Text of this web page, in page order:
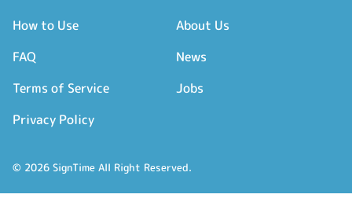
How to Use
FAQ
Terms of Service
Privacy Policy
About Us
News
Jobs
© 2026 SignTime All Right Reserved.